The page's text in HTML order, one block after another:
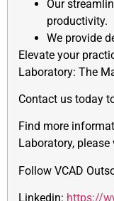
Our
productivity.
We provide
Elevate your
Laboratory: The
Contact us today
Find more
Laboratory,
Follow VCAD
Linkedin: https://